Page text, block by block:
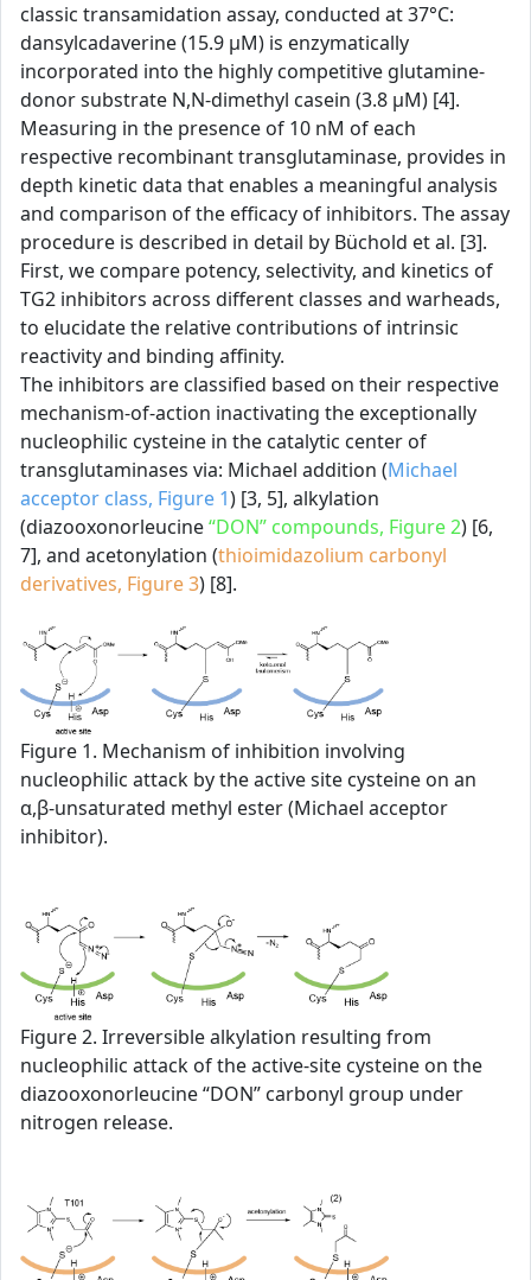
classic transamidation assay, conducted at 37°C:
dansylcadaverine (15.9 µM) is enzymatically
incorporated into the highly competitive glutamine-
donor substrate N,N-dimethyl casein (3.8 µM) [4].
Measuring in the presence of 10 nM of each
respective recombinant transglutaminase, provides in
depth kinetic data that enables a meaningful analysis
and comparison of the efficacy of inhibitors. The assay
procedure is described in detail by Büchold et al. [3].
First, we compare potency, selectivity, and kinetics of
TG2 inhibitors across different classes and warheads,
to elucidate the relative contributions of intrinsic
reactivity and binding affinity.
The inhibitors are classified based on their respective
mechanism-of-action inactivating the exceptionally
nucleophilic cysteine in the catalytic center of
transglutaminases via: Michael addition (Michael
acceptor class, Figure 1) [3, 5], alkylation
(diazooxonorleucine“DON” compounds, Figure 2) [6,
7], and acetonylation (thioimidazolium carbonyl
derivatives, Figure 3) [8].
Figure 1. Mechanism of inhibition involving
nucleophilic attack by the active site cysteine on an
α,β-unsaturated methyl ester (Michael acceptor
inhibitor).
Figure 2. Irreversible alkylation resulting from
nucleophilic attack of the active-site cysteine on the
diazooxonorleucine “DON” carbonyl group under
nitrogen release.